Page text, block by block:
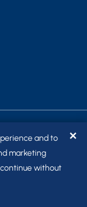
RESERVED.
and to
marketing
without
✕